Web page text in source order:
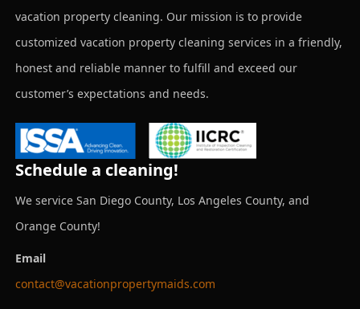
vacation property cleaning. Our mission is to provide
customized vacation property cleaning services in a friendly,
honest and reliable manner to fulfill and exceed our
customer’s expectations and needs.
Schedule a cleaning!
We service San Diego County, Los Angeles County, and
Orange County!
Email
contact@vacationpropertymaids.com